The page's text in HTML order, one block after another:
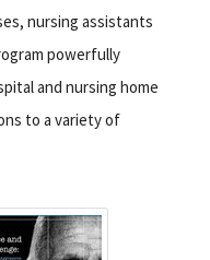
nursing assistants
powerfully
and nursing home
to a variety of